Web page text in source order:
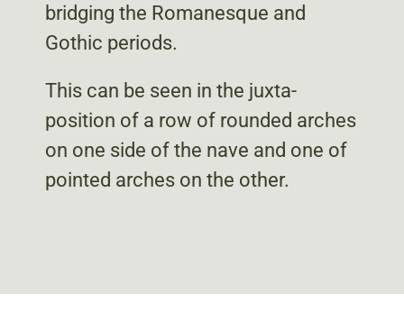
bridging the Romanesque and
Gothic periods.
This can be seen in the juxta-
position of a row of rounded arches
on one side of the nave and one of
pointed arches on the other.